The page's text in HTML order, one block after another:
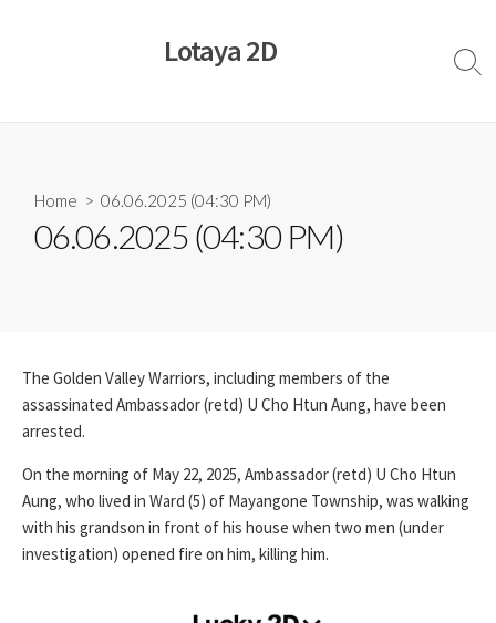
Lotaya 2D
Home > 06.06.2025 (04:30 PM)
06.06.2025 (04:30 PM)
The Golden Valley Warriors, including members of the
assassinated Ambassador (retd) U Cho Htun Aung, have been
arrested.
On the morning of May 22, 2025, Ambassador (retd) U Cho Htun
Aung, who lived in Ward (5) of Mayangone Township, was walking
with his grandson in front of his house when two men (under
investigation) opened fire on him, killing him.